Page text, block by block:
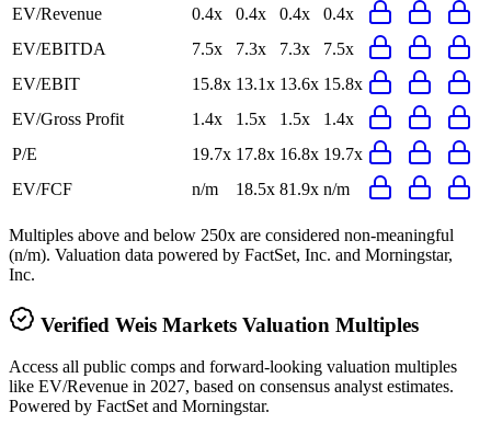
EV/Revenue 0.4x 0.4x 0.4x
0.4x
EV/EBITDA
7.5x 7.3x 7.3x
7.5x
EV/EBIT
15.8x 13.1x 13.6x 15.8x
EV/Gross Profit
1.4x 1.5x 1.5x
1.4x
P/E
19.7x 17.8x 16.8x 19.7x
EV/FCF
n/m 18.5x 81.9x n/m
Multiples above and below 250x are considered non-meaningful
(n/m). Valuation data powered by FactSet, Inc. and Morningstar,
Inc.
Verified Weis Markets Valuation Multiples
Access all public comps and forward-looking valuation multiples
like EV/Revenue in 2027, based on consensus analyst estimates.
Powered by FactSet and Morningstar.